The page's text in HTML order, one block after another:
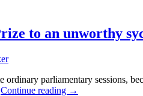
to an unworthy
ordinary parliamentary sessions,
Continue reading →